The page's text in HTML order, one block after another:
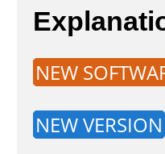
NEW
NEW VERSION